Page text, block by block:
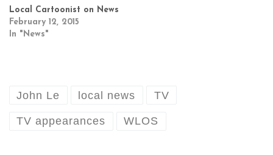
Local Cartoonist on News
February 12, 2015
In "News"
John Le local news TV
TV appearances WLOS